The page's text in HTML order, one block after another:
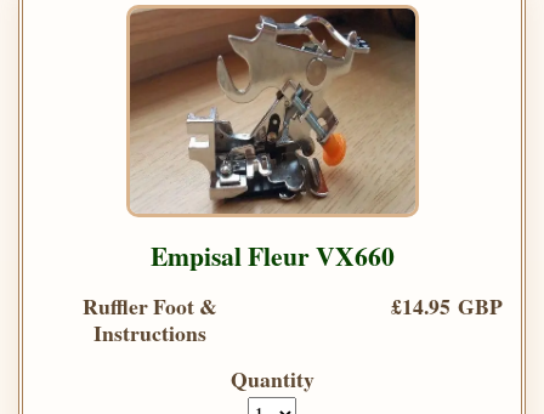
Empisal Fleur VX660
Ruffler Foot &
Instructions
£14.95 GBP
Quantity